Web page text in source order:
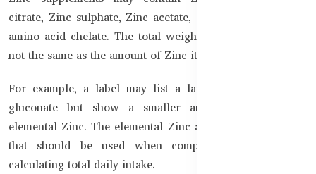
citrate, Zinc sulphate, Zinc acetate, Zinc oxide, or a Zinc
amino acid chelate. The total weight of the compound is
not the same as the amount of Zinc it provides.
For example, a label may list a larger amount of Zinc
gluconate but show a smaller amount equivalent to
elemental Zinc. The elemental Zinc amount is the number
that should be used when comparing products and
calculating total daily intake.